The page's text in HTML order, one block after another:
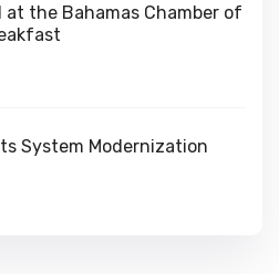
the Bahamas Chamber of
System Modernization